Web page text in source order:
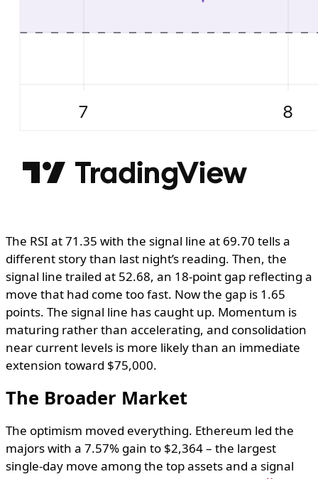
The RSI at 71.35 with the signal line at 69.70 tells a
different story than last night’s reading. Then, the
signal line trailed at 52.68, an 18-point gap reflecting a
move that had come too fast. Now the gap is 1.65
points. The signal line has caught up. Momentum is
maturing rather than accelerating, and consolidation
near current levels is more likely than an immediate
extension toward $75,000.
The Broader Market
The optimism moved everything. Ethereum led the
majors with a 7.57% gain to $2,364 – the largest
single-day move among the top assets and a signal